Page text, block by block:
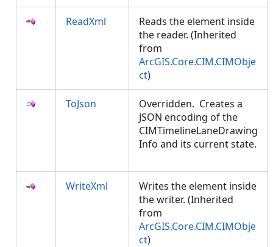
ReadXml
Reads the element inside
the reader. (Inherited
from
ArcGIS.Core.CIM.CIMObje
ct)
ToJson
Overridden. Creates a
JSON encoding of the
CIMTimelineLaneDrawing
Info and its current state.
WriteXml
Writes the element inside
the writer. (Inherited
from
ArcGIS.Core.CIM.CIMObje
ct)